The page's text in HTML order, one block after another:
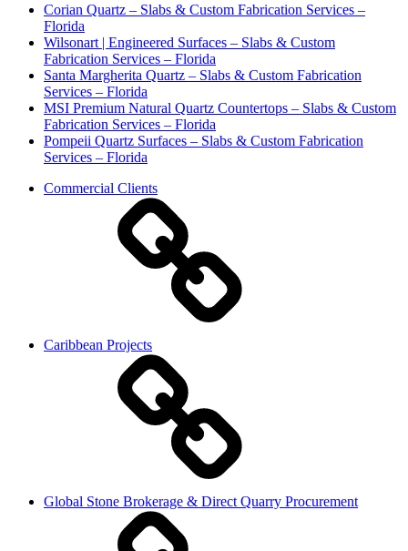
Corian Quartz – Slabs & Custom Fabrication Services –
Florida
Wilsonart | Engineered Surfaces – Slabs & Custom
Fabrication Services – Florida
Santa Margherita Quartz – Slabs & Custom Fabrication
Services – Florida
MSI Premium Natural Quartz Countertops – Slabs & Custom
Fabrication Services – Florida
Pompeii Quartz Surfaces – Slabs & Custom Fabrication
Services – Florida
Commercial Clients
Caribbean Projects
Global Stone Brokerage & Direct Quarry Procurement